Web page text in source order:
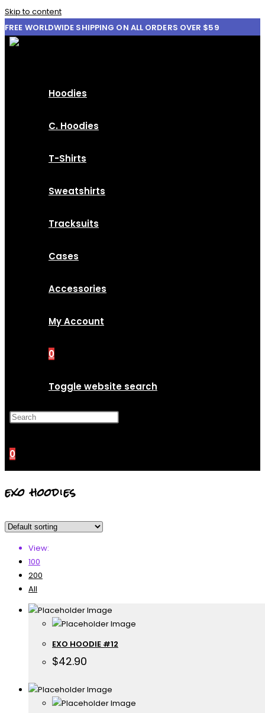
Skip to content
FREE WORLDWIDE SHIPPING ON ALL ORDERS OVER $59
Hoodies
C. Hoodies
T-Shirts
Sweatshirts
Tracksuits
Cases
Accessories
My Account
0
Toggle website search
0
exo hoodies
View:
100
200
All
EXO HOODIE #12
$42.90